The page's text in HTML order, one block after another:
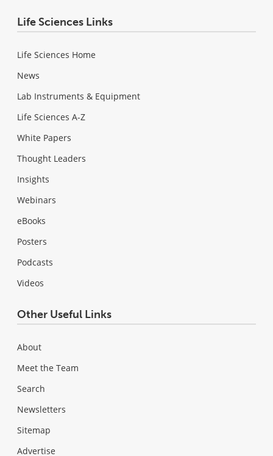
Life Sciences Links
Life Sciences Home
News
Lab Instruments & Equipment
Life Sciences A-Z
White Papers
Thought Leaders
Insights
Webinars
eBooks
Posters
Podcasts
Videos
Other Useful Links
About
Meet the Team
Search
Newsletters
Sitemap
Advertise